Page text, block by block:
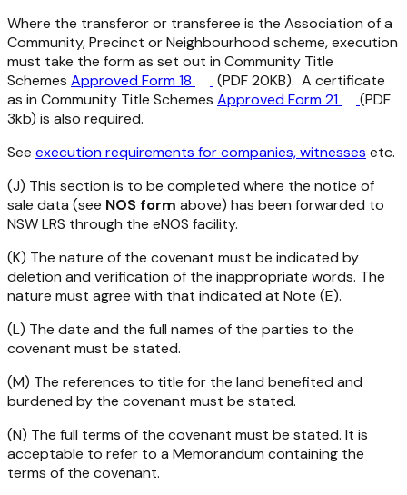
Where the transferor or transferee is the Association of a
Community, Precinct or Neighbourhood scheme, execution
must take the form as set out in Community Title
Schemes Approved Form 18
(PDF 20KB). A certificate
as in Community Title Schemes Approved Form 21
(PDF
3kb) is also required.
See execution requirements for companies, witnesses etc.
(J) This section is to be completed where the notice of
sale data (see NOS form above) has been forwarded to
NSW LRS through the eNOS facility.
(K) The nature of the covenant must be indicated by
deletion and verification of the inappropriate words. The
nature must agree with that indicated at Note (E).
(L) The date and the full names of the parties to the
covenant must be stated.
(M) The references to title for the land benefited and
burdened by the covenant must be stated.
(N) The full terms of the covenant must be stated. It is
acceptable to refer to a Memorandum containing the
terms of the covenant.